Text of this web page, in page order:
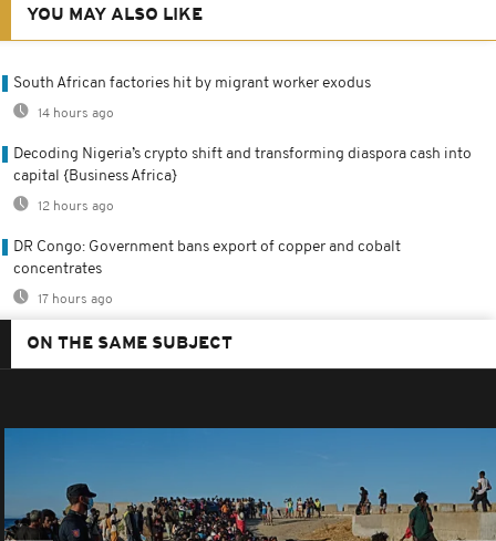
YOU MAY ALSO LIKE
South African factories hit by migrant worker exodus
14 hours ago
Decoding Nigeria’s crypto shift and transforming diaspora cash into
capital {Business Africa}
12 hours ago
DR Congo: Government bans export of copper and cobalt
concentrates
17 hours ago
ON THE SAME SUBJECT